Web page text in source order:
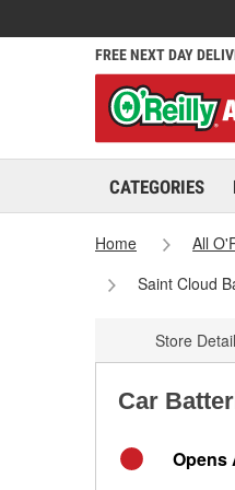
FREE NEXT DAY
CATEGORIES
Home All
Saint Cloud
Store
Car
Opens